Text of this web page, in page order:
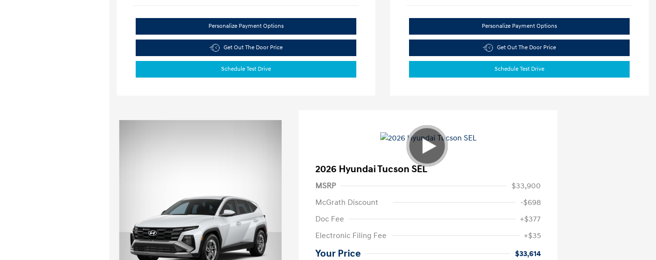
Personalize Payment Options
Get Out The Door Price
Schedule Test Drive
Personalize Payment Options
Get Out The Door Price
Schedule Test Drive
2026 Hyundai Tucson SEL
MSRP
$33,900
McGrath Discount
-$698
Doc Fee
+$377
Electronic Filing Fee
+$35
Your Price $33,614